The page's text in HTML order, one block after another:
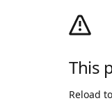
This
Reload